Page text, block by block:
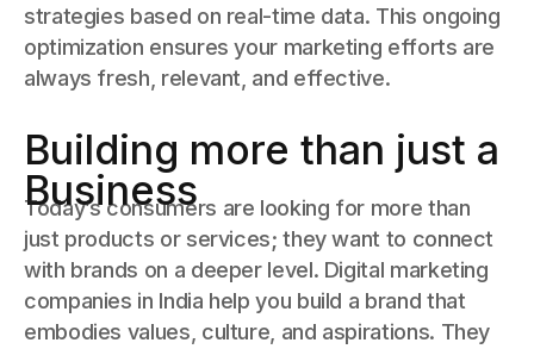
strategies based on real-time data. This ongoing
optimization ensures your marketing efforts are
always fresh, relevant, and effective.
Building more than just a
Business
Today’s consumers are looking for more than
just products or services; they want to connect
with brands on a deeper level. Digital marketing
companies in India help you build a brand that
embodies values, culture, and aspirations. They